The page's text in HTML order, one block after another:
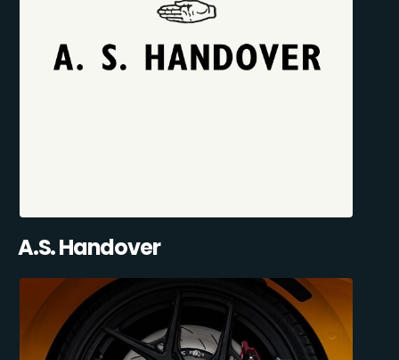
A.S. Handover